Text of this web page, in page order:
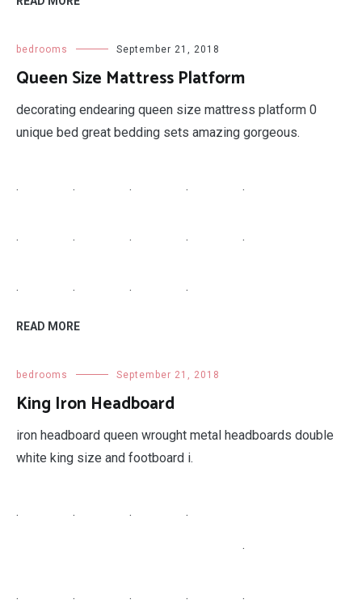
bedrooms September 21, 2018
Queen Size Mattress Platform
decorating endearing queen size mattress platform 0
unique bed great bedding sets amazing gorgeous.
. . . . .
. . . . .
. . . .
READ MORE
bedrooms September 21, 2018
King Iron Headboard
iron headboard queen wrought metal headboards double
white king size and footboard i.
. . . .
.
. . . . .